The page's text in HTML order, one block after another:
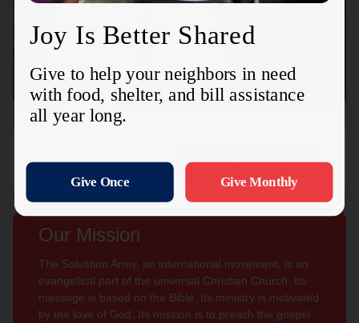
Connect with us
Subscribe
Our Mission
The Salvation Army, an international movement, is an
evangelical part of the universal Christian Church. Its
message is based on the Bible. Its ministry is motivated
by the love of God. Its mission is to preach the gospel